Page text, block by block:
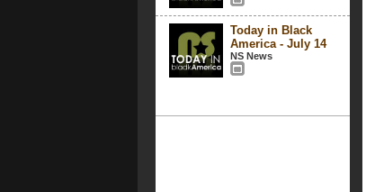
Today in Black
America - July 14
NS News